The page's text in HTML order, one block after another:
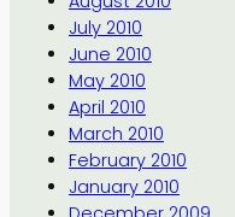
July 2010
June 2010
May 2010
April 2010
March 2010
February 2010
January 2010